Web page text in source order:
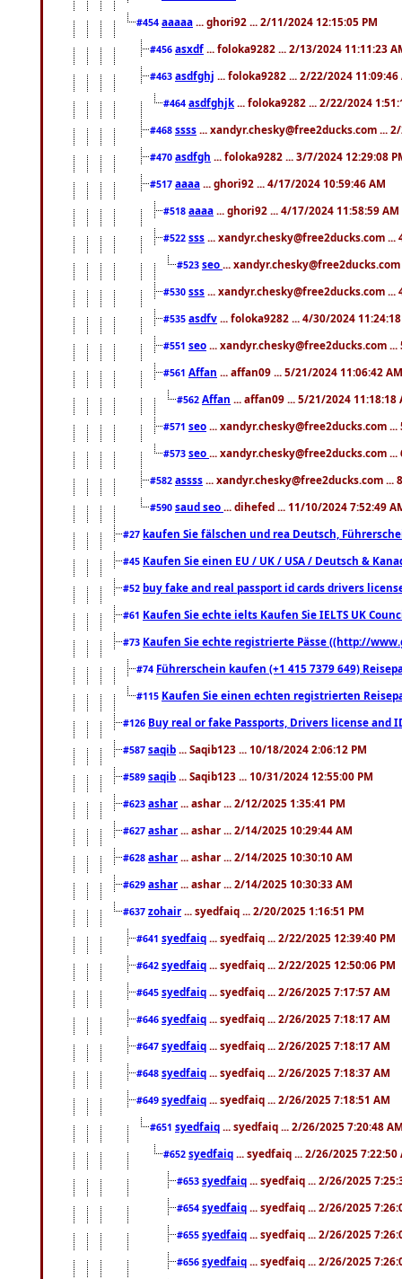
#454 aaaaa ... ghori92 ... 2/11/2024 12:15:05 PM
#456 asxdf ... foloka9282 ... 2/13/2024 11:11:23
#463 asdfghj ... foloka9282 ... 2/22/2024 11:09:46
#464 asdfghjk ... foloka9282 ... 2/22/2024
#468 ssss ... xandyr.chesky@free2ducks.com ...
#470 asdfgh ... foloka9282 ... 3/7/2024 12:29:08
#517 aaaa ... ghori92 ... 4/17/2024 10:59:46 AM
#518 aaaa ... ghori92 ... 4/17/2024 11:58:59 AM
#522 sss ... xandyr.chesky@free2ducks.com ...
#523 seo ...
#530 sss ... xandyr.chesky@free2ducks.com ...
#535 asdfv ... foloka9282 ... 4/30/2024
#551 seo ... xandyr.chesky@free2ducks.com
#561 Affan ... affan09 ... 5/21/2024 11:06:42 AM
#562 Affan ... affan09 ... 5/21/2024 11:18:18
#571 seo ... xandyr.chesky@free2ducks.com
#573 seo ... xandyr.chesky@free2ducks.com
#582 assss ... xandyr.chesky@free2ducks.com ...
#590 saud seo ... dihefed ... 11/10/2024 7:52:49
#27 kaufen Sie fälschen und rea Deutsch,
#45 Kaufen Sie einen EU / UK / USA / Deutsch &
#52 buy fake and real passport id cards drivers
#61 Kaufen Sie echte ielts Kaufen Sie IELTS UK
#73 Kaufen Sie echte registrierte Pässe ((http://
#74 Führerschein kaufen (+1 415 7379 649)
#115 Kaufen Sie einen echten registrierten
#126 Buy real or fake Passports, Drivers license
#587 saqib ... Saqib123 ... 10/18/2024 2:06:12 PM
#589 saqib ... Saqib123 ... 10/31/2024 12:55:00 PM
#623 ashar ... ashar ... 2/12/2025 1:35:41 PM
#627 ashar ... ashar ... 2/14/2025 10:29:44 AM
#628 ashar ... ashar ... 2/14/2025 10:30:10 AM
#629 ashar ... ashar ... 2/14/2025 10:30:33 AM
#637 zohair ... syedfaiq ... 2/20/2025 1:16:51 PM
#641 syedfaiq ... syedfaiq ... 2/22/2025 12:39:40 PM
#642 syedfaiq ... syedfaiq ... 2/22/2025 12:50:06 PM
#645 syedfaiq ... syedfaiq ... 2/26/2025 7:17:57 AM
#646 syedfaiq ... syedfaiq ... 2/26/2025 7:18:17 AM
#647 syedfaiq ... syedfaiq ... 2/26/2025 7:18:17 AM
#648 syedfaiq ... syedfaiq ... 2/26/2025 7:18:37 AM
#649 syedfaiq ... syedfaiq ... 2/26/2025 7:18:51 AM
#651 syedfaiq ... syedfaiq ... 2/26/2025 7:20:48
#652 syedfaiq ... syedfaiq ... 2/26/2025 7:22:50
#653 syedfaiq ... syedfaiq ... 2/26/2025
#654 syedfaiq ... syedfaiq ... 2/26/2025
#655 syedfaiq ... syedfaiq ... 2/26/2025
#656 syedfaiq ... syedfaiq ... 2/26/2025